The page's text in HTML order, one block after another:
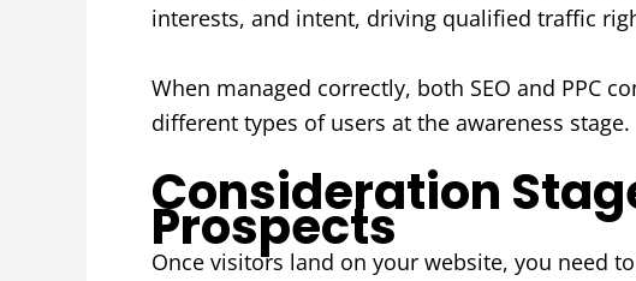
interests, and intent, driving qualified traffic
When managed correctly, both SEO and PPC
different types of users at the awareness stage.
Consideration
Prospects
Once visitors land on your website, you need